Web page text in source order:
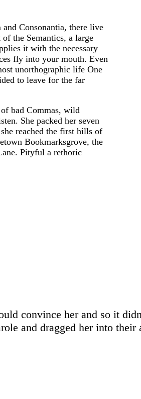
Consonantia, there live
the Semantics, a large
it with the necessary
fly into your mouth. Even
unorthographic life One
to leave for the far
bad Commas, wild
She packed her seven
reached the first hills of
Bookmarksgrove, the
Pityful a rethoric
convince her and so it
and dragged her into